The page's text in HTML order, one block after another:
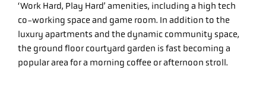
‘Work Hard, Play Hard’ amenities, including a high tech
co-working space and game room. In addition to the
luxury apartments and the dynamic community space,
the ground floor courtyard garden is fast becoming a
popular area for a morning coffee or afternoon stroll.